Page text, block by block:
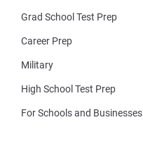
Grad School Test Prep
Career Prep
Military
High School Test Prep
For Schools and Businesses